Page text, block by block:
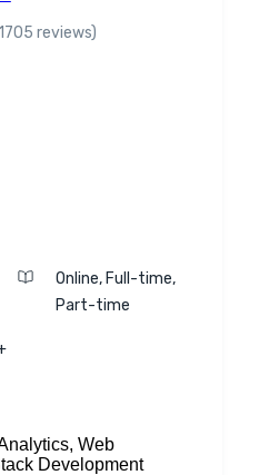
reviews)
Online, Full-time,
Part-time
Web
Development